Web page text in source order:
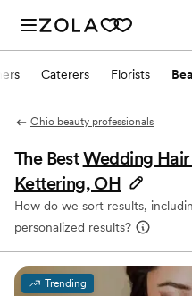
Caterers Florists
Ohio beauty professionals
The BestWedding
Kettering, OH
How do we sort results,
personalized results?
Trending